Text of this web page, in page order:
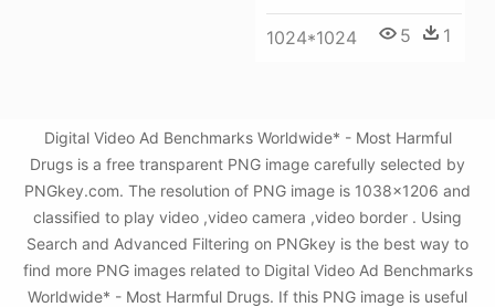
1024*1024 5 1
Digital Video Ad Benchmarks Worldwide* - Most Harmful
Drugs is a free transparent PNG image carefully selected by
PNGkey.com. The resolution of PNG image is 1038x1206 and
classified to play video ,video camera ,video border . Using
Search and Advanced Filtering on PNGkey is the best way to
find more PNG images related to Digital Video Ad Benchmarks
Worldwide* - Most Harmful Drugs. If this PNG image is useful